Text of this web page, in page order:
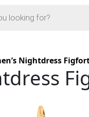
Nightdress